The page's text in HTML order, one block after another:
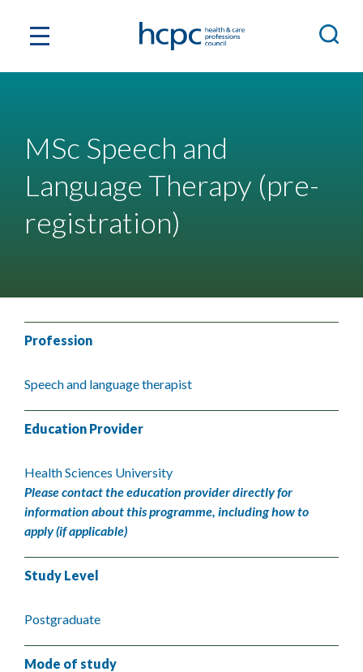
MSc Speech and
Language Therapy (pre-
registration)
Profession
Speech and language therapist
Education Provider
Health Sciences University
Please contact the education provider directly for
information about this programme, including how to
apply (if applicable)
Study Level
Postgraduate
Mode of study